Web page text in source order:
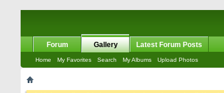
Forum Gallery
Home My Favorites Search My Albums Upload Photos
Latest Forum Posts